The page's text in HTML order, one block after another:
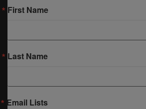
First Name
Last Name
Email Lists